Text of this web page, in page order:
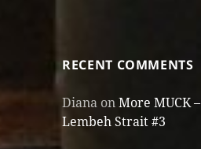
RECENT COMMENTS
Diana onMore MUCK –
Lembeh Strait #3